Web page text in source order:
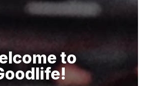
to